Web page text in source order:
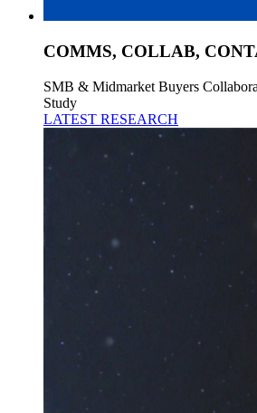
COMMS, COLLAB,
SMB & Midmarket Buyers
Study
LATEST RESEARCH